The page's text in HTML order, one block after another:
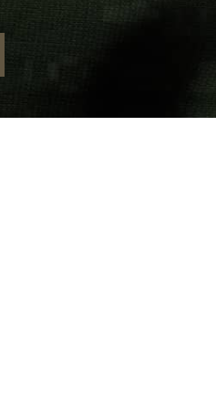
Tech Klipt Holster | An